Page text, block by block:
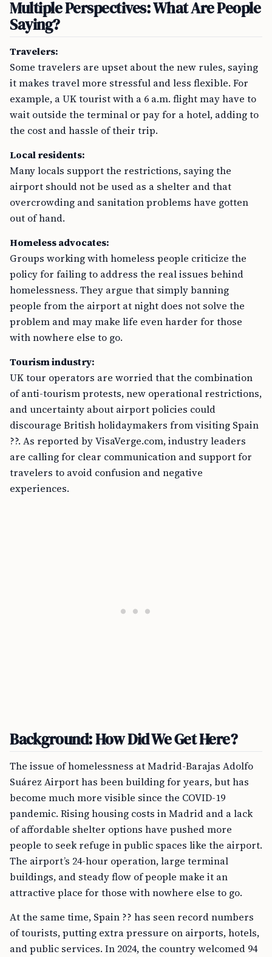
Multiple Perspectives: What Are People
Saying?
Travelers:
Some travelers are upset about the new rules, saying
it makes travel more stressful and less flexible. For
example, a UK tourist with a 6 a.m. flight may have to
wait outside the terminal or pay for a hotel, adding to
the cost and hassle of their trip.
Local residents:
Many locals support the restrictions, saying the
airport should not be used as a shelter and that
overcrowding and sanitation problems have gotten
out of hand.
Homeless advocates:
Groups working with homeless people criticize the
policy for failing to address the real issues behind
homelessness. They argue that simply banning
people from the airport at night does not solve the
problem and may make life even harder for those
with nowhere else to go.
Tourism industry:
UK tour operators are worried that the combination
of anti-tourism protests, new operational restrictions,
and uncertainty about airport policies could
discourage British holidaymakers from visiting Spain
??. As reported by VisaVerge.com, industry leaders
are calling for clear communication and support for
travelers to avoid confusion and negative
experiences.
Background: How Did We Get Here?
The issue of homelessness at Madrid-Barajas Adolfo
Suárez Airport has been building for years, but has
become much more visible since the COVID-19
pandemic. Rising housing costs in Madrid and a lack
of affordable shelter options have pushed more
people to seek refuge in public spaces like the airport.
The airport’s 24-hour operation, large terminal
buildings, and steady flow of people make it an
attractive place for those with nowhere else to go.
At the same time, Spain ?? has seen record numbers
of tourists, putting extra pressure on airports, hotels,
and public services. In 2024, the country welcomed 94